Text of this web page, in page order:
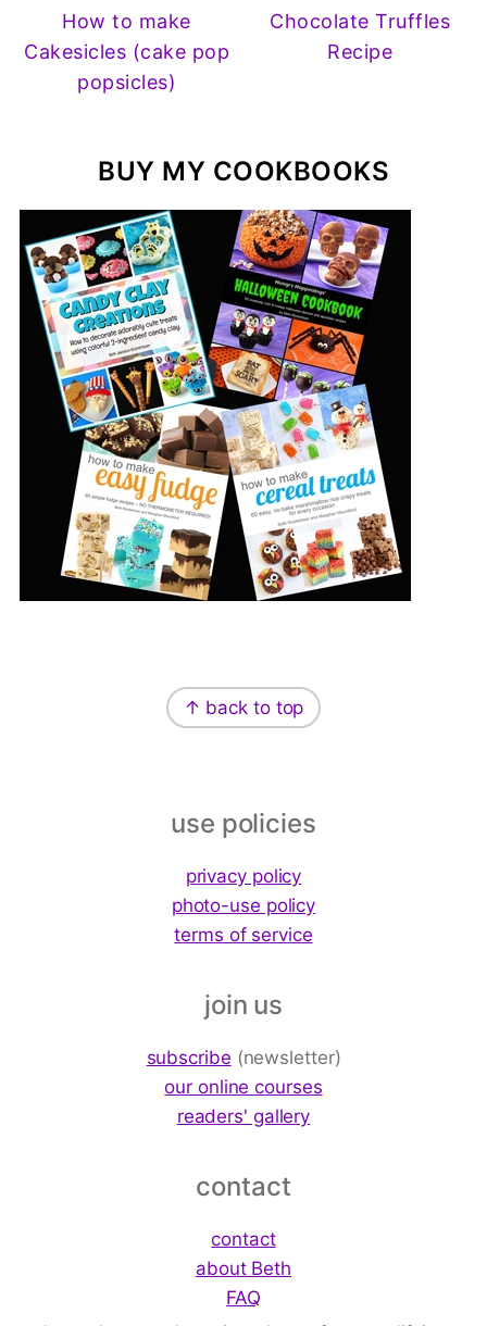
How to make
Cakesicles (cake pop
popsicles)
Chocolate Truffles
Recipe
BUY MY COOKBOOKS
↑ back to top
use policies
privacy policy
photo-use policy
terms of service
join us
subscribe (newsletter)
our online courses
readers' gallery
contact
contact
about Beth
FAQ